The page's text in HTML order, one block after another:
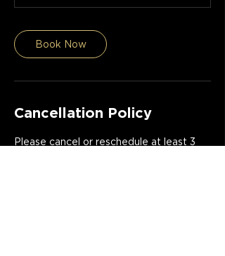
Book Now
Cancellation Policy
Please cancel or reschedule at least 3